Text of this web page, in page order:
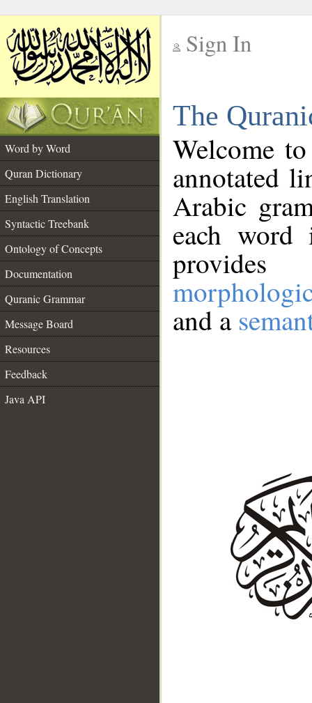
Sign In
The
Word by Word
Quran Dictionary
English Translation
Syntactic Treebank
Ontology of Concepts
Documentation
Quranic Grammar
Message Board
Resources
Feedback
Java API
Welcome
annotated
Arabic
each
and a